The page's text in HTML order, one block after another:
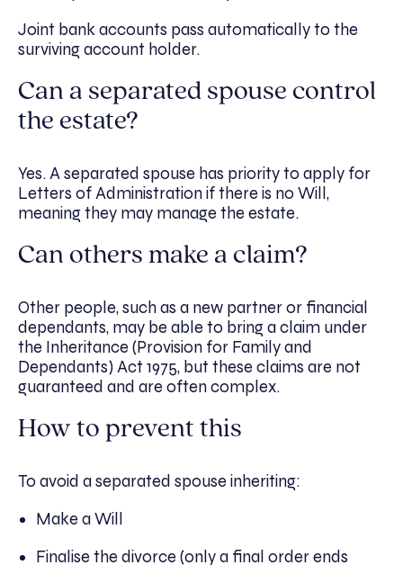
Joint bank accounts pass automatically to the
surviving account holder.
Can a separated spouse control
the estate?
Yes. A separated spouse has priority to apply for
Letters of Administration if there is no Will,
meaning they may manage the estate.
Can others make a claim?
Other people, such as a new partner or financial
dependants, may be able to bring a claim under
the Inheritance (Provision for Family and
Dependants) Act 1975, but these claims are not
guaranteed and are often complex.
How to prevent this
To avoid a separated spouse inheriting:
Make a Will
Finalise the divorce (only a final order ends